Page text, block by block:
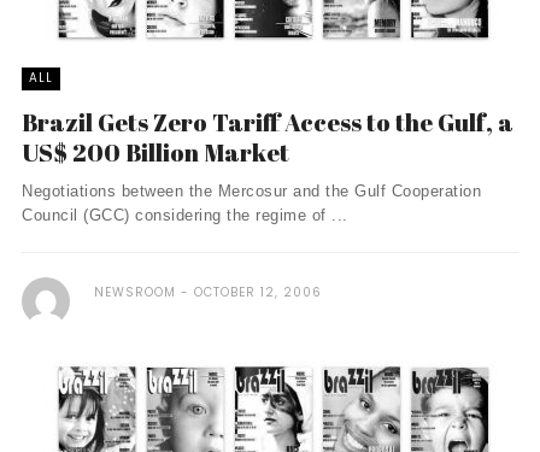
ALL
Brazil Gets Zero Tariff Access to the Gulf, a
US$ 200 Billion Market
Negotiations between the Mercosur and the Gulf Cooperation
Council (GCC) considering the regime of ...
NEWSROOM OCTOBER 12, 2006